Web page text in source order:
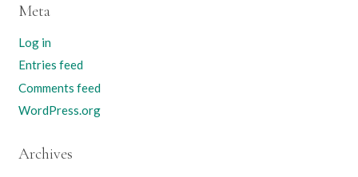
Meta
Log in
Entries feed
Comments feed
WordPress.org
Archives